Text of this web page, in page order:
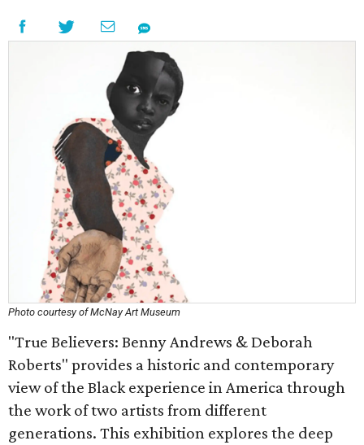
Photo courtesy of McNay Art Museum
"True Believers: Benny Andrews & Deborah
Roberts" provides a historic and contemporary
view of the Black experience in America through
the work of two artists from different
generations. This exhibition explores the deep